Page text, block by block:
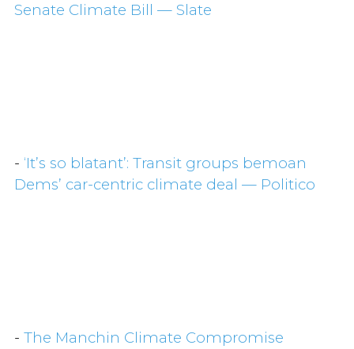
Senate Climate Bill — Slate
- ‘It’s so blatant’: Transit groups bemoan
Dems’ car-centric climate deal — Politico
- The Manchin Climate Compromise